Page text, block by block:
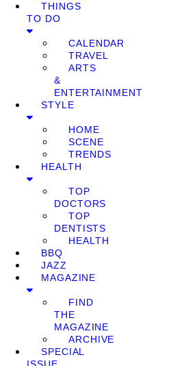
THINGS
TO DO
CALENDAR
TRAVEL
ARTS
&
ENTERTAINMENT
STYLE
HOME
SCENE
TRENDS
HEALTH
TOP
DOCTORS
TOP
DENTISTS
HEALTH
BBQ
JAZZ
MAGAZINE
FIND
THE
MAGAZINE
ARCHIVE
SPECIAL